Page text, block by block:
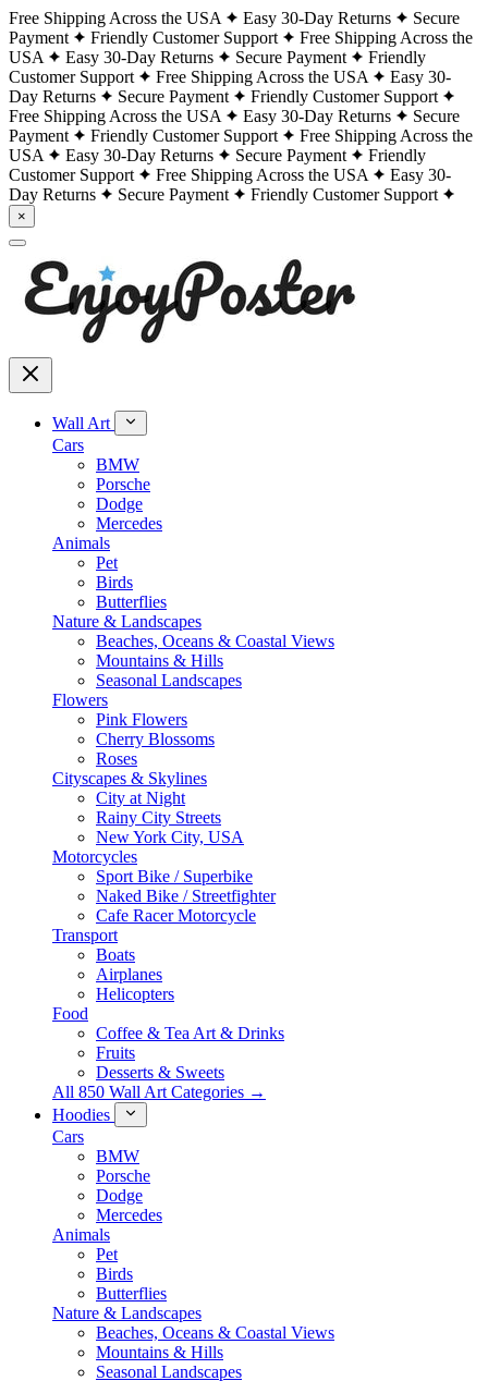
Free Shipping Across the USA Easy 30-Day Returns
Secure
Payment
Friendly Customer Support
Free Shipping Across the
USA
Easy 30-Day Returns Secure Payment
Friendly
Customer Support
Free Shipping Across the USA
Easy 30-
Day Returns
Secure Payment
Friendly Customer Support
Free Shipping Across the USA
Easy 30-Day Returns
Secure
Payment
Friendly Customer Support
Free Shipping Across the
USA
Easy 30-Day Returns Secure Payment
Friendly
Customer Support
Free Shipping Across the USA
Easy 30-
Day Returns
Secure Payment Friendly Customer Support
×
Wall Art
Cars
BMW
Porsche
Dodge
Mercedes
Animals
Pet
Birds
Butterflies
Nature & Landscapes
Beaches, Oceans & Coastal Views
Mountains & Hills
Seasonal Landscapes
Flowers
Pink Flowers
Cherry Blossoms
Roses
Cityscapes & Skylines
City at Night
Rainy City Streets
New York City, USA
Motorcycles
Sport Bike / Superbike
Naked Bike / Streetfighter
Cafe Racer Motorcycle
Transport
Boats
Airplanes
Helicopters
Food
Coffee & Tea Art & Drinks
Fruits
Desserts & Sweets
All 850 Wall Art Categories →
Hoodies
Cars
BMW
Porsche
Dodge
Mercedes
Animals
Pet
Birds
Butterflies
Nature & Landscapes
Beaches, Oceans & Coastal Views
Mountains & Hills
Seasonal Landscapes